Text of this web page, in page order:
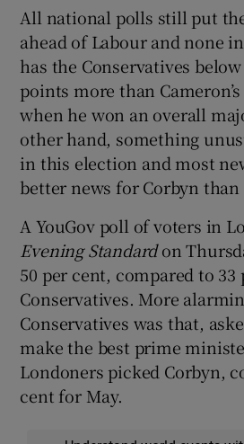
All national polls still put
ahead of Labour and none
has the Conservatives
points more than
when he won an overall
other hand, something
in this election and most
better news for Corbyn than
A YouGov poll of voters in
Evening Standardon
50 per cent, compared to
Conservatives. More
Conservatives was that,
make the best prime
Londoners picked Corbyn,
cent for May.